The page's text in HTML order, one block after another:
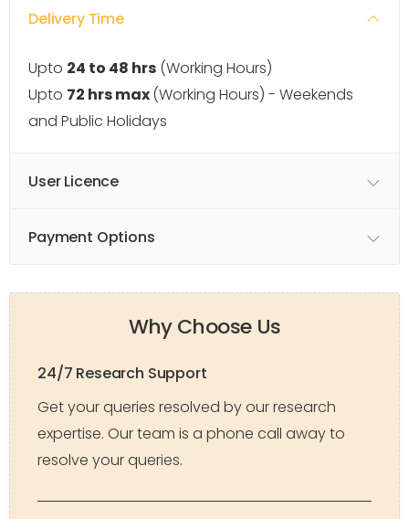
Delivery Time
Upto 24 to 48 hrs (Working Hours)
Upto 72 hrs max(Working Hours) - Weekends
and Public Holidays
User Licence
Payment Options
Why Choose Us
24/7 Research Support
Get your queries resolved by our research
expertise. Our team is a phone call away to
resolve your queries.